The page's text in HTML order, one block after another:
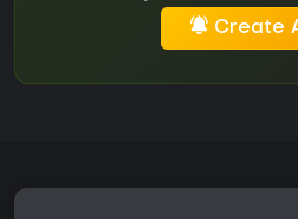
Create